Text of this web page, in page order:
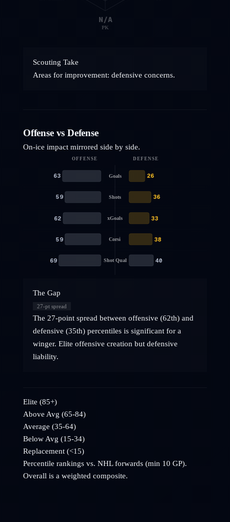
N/A
PK
Scouting Take
Areas for improvement: defensive concerns.
Offense vs Defense
On-ice impact mirrored side by side.
OFFENSE DEFENSE
Goals
63 26
Shots
59 36
xGoals
62 33
Corsi
59 38
Shot Qual
69 40
The Gap
27-pt spread
The 27-point spread between offensive (62th) and
defensive (35th) percentiles is significant for a
winger. Elite offensive creation but defensive
liability.
Elite (85+)
Above Avg (65-84)
Average (35-64)
Below Avg (15-34)
Replacement (<15)
Percentile rankings vs. NHLforwards (min 10 GP).
Overall is a weighted composite.